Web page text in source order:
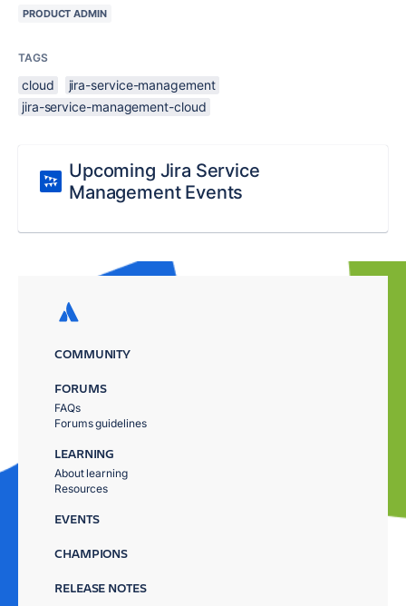
PRODUCT ADMIN
TAGS
cloud
jira-service-management
jira-service-management-cloud
Upcoming Jira Service
Management Events
COMMUNITY
FORUMS
FAQs
Forums guidelines
LEARNING
About learning
Resources
EVENTS
CHAMPIONS
RELEASE NOTES